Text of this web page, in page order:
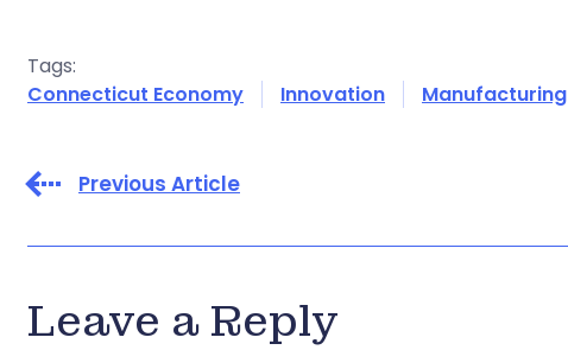
Tags:
Connecticut Economy
Innovation Manufacturing
Previous Article
Leave a Reply